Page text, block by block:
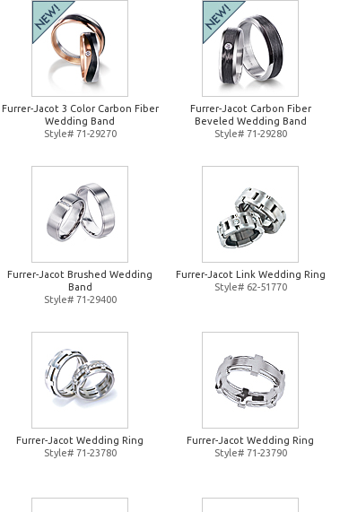
Furrer-Jacot 3 Color Carbon Fiber
Wedding Band
Style# 71-29270
Furrer-Jacot Carbon Fiber
Beveled Wedding Band
Style# 71-29280
Furrer-Jacot Brushed Wedding
Band
Style# 71-29400
Furrer-Jacot Link Wedding Ring
Style# 62-51770
Furrer-Jacot Wedding Ring
Style# 71-23780
Furrer-Jacot Wedding Ring
Style# 71-23790